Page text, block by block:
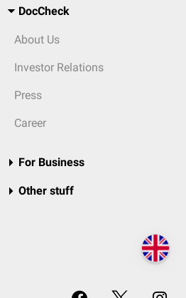
DocCheck
About Us
Investor Relations
Press
Career
For Business
Other stuff